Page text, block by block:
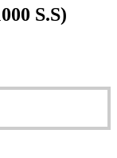
S.S)